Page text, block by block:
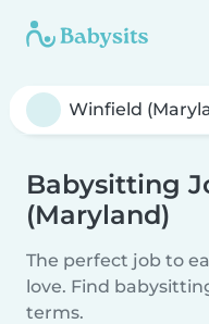
Babysitting
(Maryland)
The perfect job to
love. Find
terms.